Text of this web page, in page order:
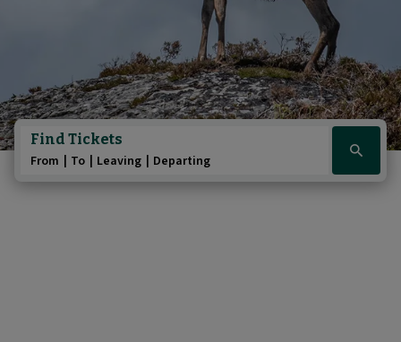
Find Tickets
From To Leaving Departing
Click
here